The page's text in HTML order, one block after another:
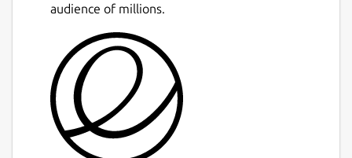
audience of millions.